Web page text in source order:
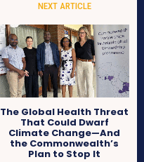
NEXT ARTICLE
The Global Health Threat
That Could Dwarf
Climate Change—And
the Commonwealth’s
Plan to Stop It